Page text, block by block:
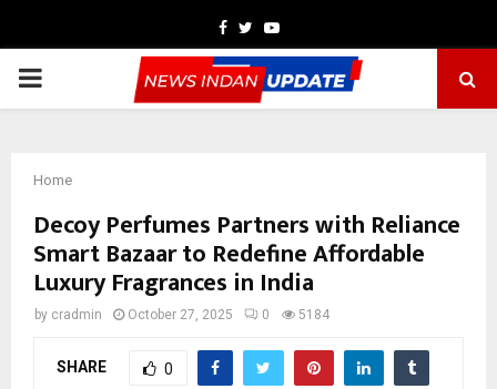
Facebook
TwitterYoutube
PRIMARY
Home
Decoy Perfumes Partners with Reliance
Smart Bazaar to Redefine Affordable
Luxury Fragrances in India
by cradmin October 27, 2025 0 5184
SHARE 0